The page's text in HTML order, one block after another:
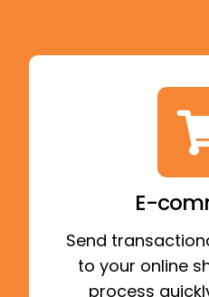
E-
Send
to your online
process